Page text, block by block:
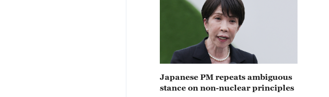
Japanese PM repeats ambiguous
stance on non-nuclear principles